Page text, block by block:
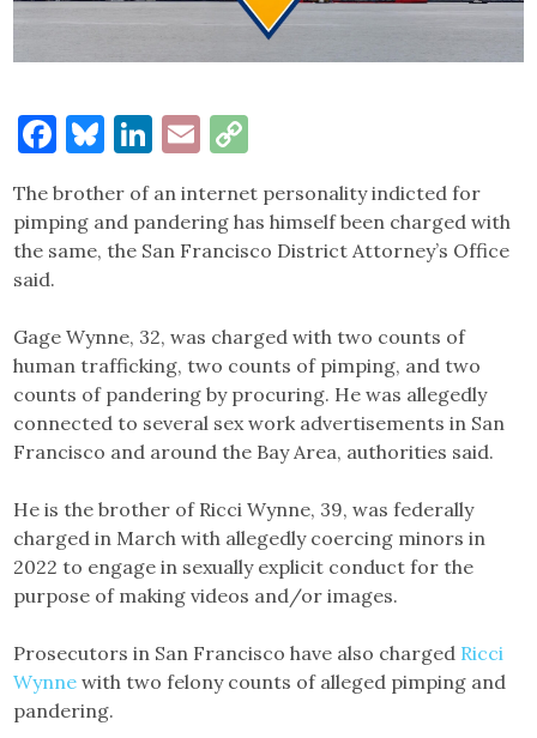
Facebook
Bluesky
LinkedIn
Email
The brother of an internet personality indicted for
pimping and pandering has himself been charged with
the same, the San Francisco District Attorney’s Office
said.
Gage Wynne, 32, was charged with two counts of
human trafficking, two counts of pimping, and two
counts of pandering by procuring. He was allegedly
connected to several sex work advertisements in San
Francisco and around the Bay Area, authorities said.
He is the brother of Ricci Wynne, 39, was federally
charged in March with allegedly coercing minors in
2022 to engage in sexually explicit conduct for the
purpose of making videos and/or images.
Prosecutors in San Francisco have also charged Ricci
Wynne with two felony counts of alleged pimping and
pandering.